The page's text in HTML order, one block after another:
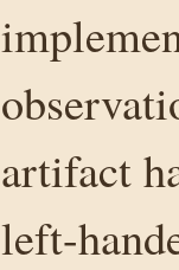
artifact
left-